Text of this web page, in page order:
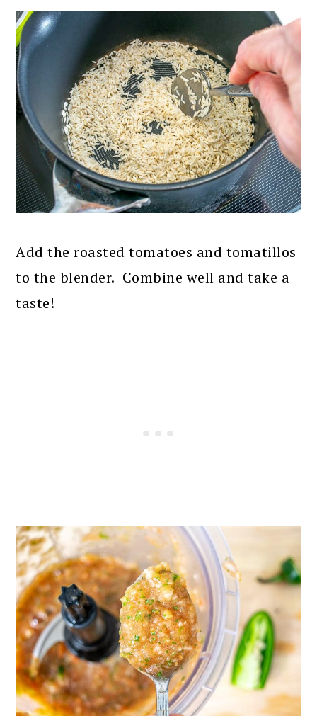
Add the roasted tomatoes and tomatillos
to the blender. Combine well and take a
taste!